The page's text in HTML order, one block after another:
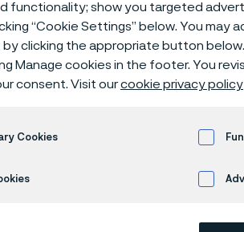
available in English)
functionality; show you targeted
“Cookie Settings” below. You may
clicking the appropriate button
Manage cookies in the footer. You
consent. Visit ourcookie privacy policy
Cookies